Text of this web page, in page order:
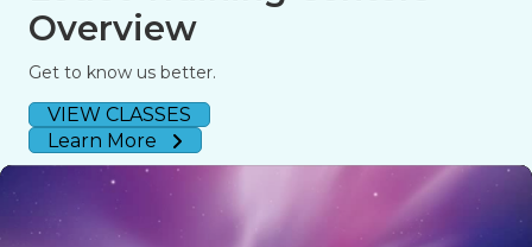
Overview
Get to know us better.
VIEW CLASSES
Learn More